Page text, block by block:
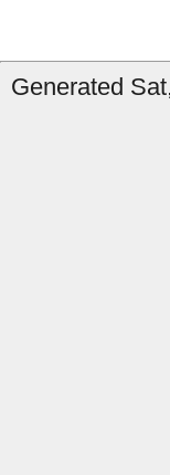
Generated